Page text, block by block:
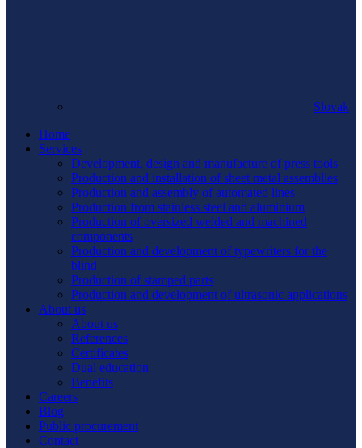
Slovak
Home
Services
Development, design and manufacture of press tools
Production and installation of sheet metal assemblies
Production and assembly of automated lines
Production from stainless steel and aluminium
Production of oversized welded and machined
components
Production and development of typewriters for the
blind
Production of stamped parts
Production and development of ultrasonic applications
About us
About us
References
Certificates
Dual education
Benefits
Careers
Blog
Public procurement
Contact